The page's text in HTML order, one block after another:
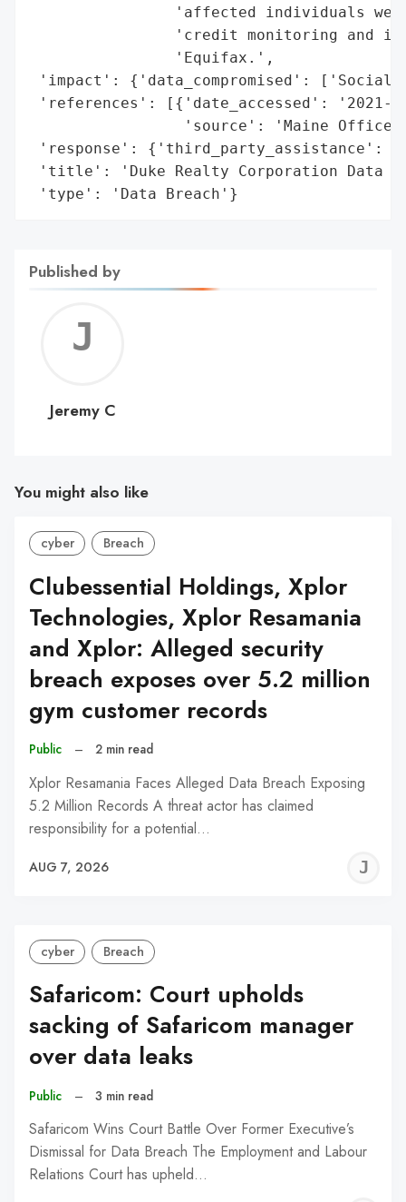
'affected individuals
'credit monitoring and
                'Equifax.',
'impact': {'data_compromised': ['Social
'references': [{'date_accessed': '2021-
'source': 'Maine Office
'response': {'third_party_assistance':
'title': 'Duke Realty Corporation Data
'type': 'Data Breach'}
Published by
C
Jeremy C
You might also like
cyber Breach
Clubessential Holdings, Xplor
Technologies, Xplor Resamania
and Xplor: Alleged security
breach exposes over 5.2 million
gym customer records
Public – 2 min read
Xplor Resamania Faces Alleged Data Breach Exposing
5.2 Million Records A threat actor has claimed
responsibility for a potential…
AUG 7, 2026
cyber Breach
Safaricom: Court upholds
sacking of Safaricom manager
over data leaks
Public – 3 min read
Safaricom Wins Court Battle Over Former Executive’s
Dismissal for Data Breach The Employment and Labour
Relations Court has upheld…